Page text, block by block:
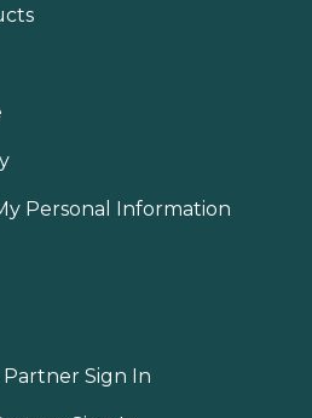
Personal Information
Partner Sign In